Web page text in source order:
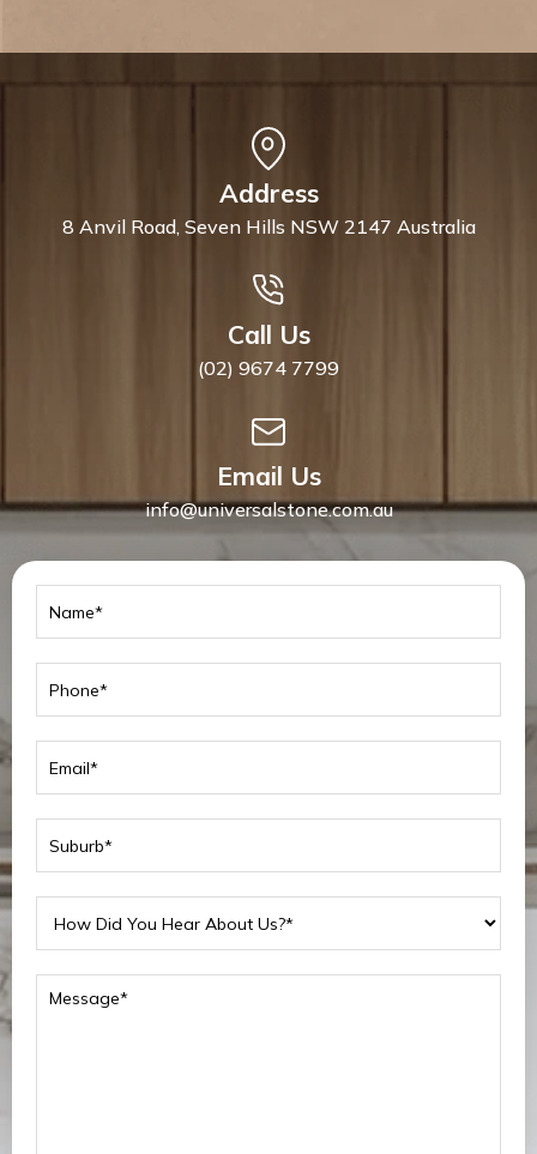
Address
8 Anvil Road, Seven Hills NSW 2147 Australia
Call Us
(02) 9674 7799
Email Us
info@universalstone.com.au